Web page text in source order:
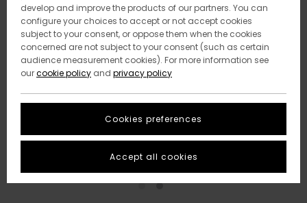
develop and improve the products of our partners. You can
configure your choices to accept or not accept cookies
subject to your consent, or oppose them when the cookies
concerned are not subject to your consent (such as certain
audience measurement cookies). For more information see
ourcookie policy and privacy policy
Cookies preferences
Accept all cookies